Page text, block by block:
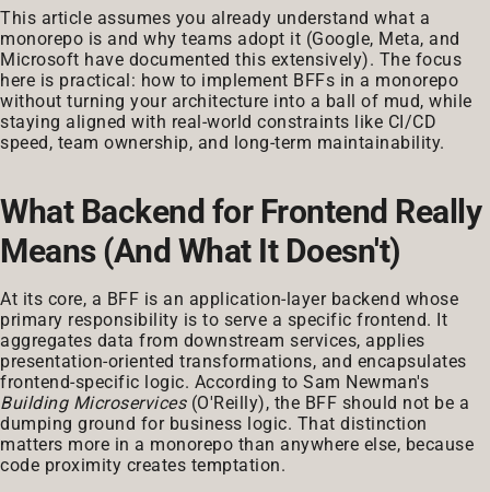
This article assumes you already understand what a
monorepo is and why teams adopt it (Google, Meta, and
Microsoft have documented this extensively). The focus
here is practical: how to implement BFFs in a monorepo
without turning your architecture into a ball of mud, while
staying aligned with real-world constraints like CI/CD
speed, team ownership, and long-term maintainability.
What Backend for Frontend Really
Means (And What It Doesn't)
At its core, a BFF is an application-layer backend whose
primary responsibility is to serve a specific frontend. It
aggregates data from downstream services, applies
presentation-oriented transformations, and encapsulates
frontend-specific logic. According to Sam Newman's
Building Microservices(O'Reilly), the BFF should not be a
dumping ground for business logic. That distinction
matters more in a monorepo than anywhere else, because
code proximity creates temptation.